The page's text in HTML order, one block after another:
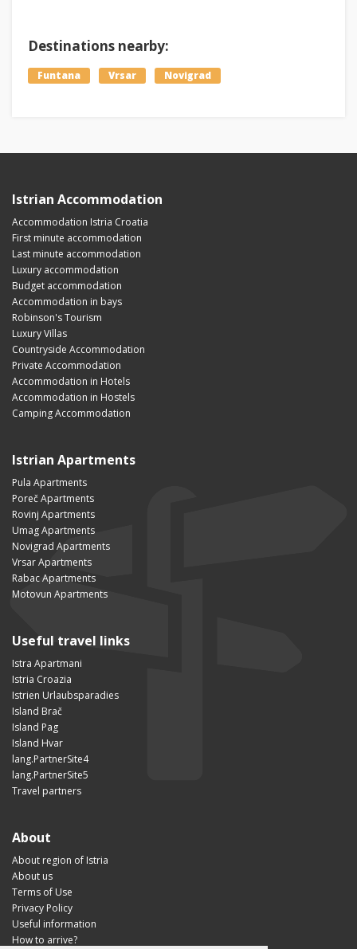
Destinations nearby:
Funtana Vrsar Novigrad
Istrian Accommodation
Accommodation Istria Croatia
First minute accommodation
Last minute accommodation
Luxury accommodation
Budget accommodation
Accommodation in bays
Robinson's Tourism
Luxury Villas
Countryside Accommodation
Private Accommodation
Accommodation in Hotels
Accommodation in Hostels
Camping Accommodation
Istrian Apartments
Pula Apartments
Poreč Apartments
Rovinj Apartments
Umag Apartments
Novigrad Apartments
Vrsar Apartments
Rabac Apartments
Motovun Apartments
Useful travel links
Istra Apartmani
Istria Croazia
Istrien Urlaubsparadies
Island Brač
Island Pag
Island Hvar
lang.PartnerSite4
lang.PartnerSite5
Travel partners
About
About region of Istria
About us
Terms of Use
Privacy Policy
Useful information
How to arrive?